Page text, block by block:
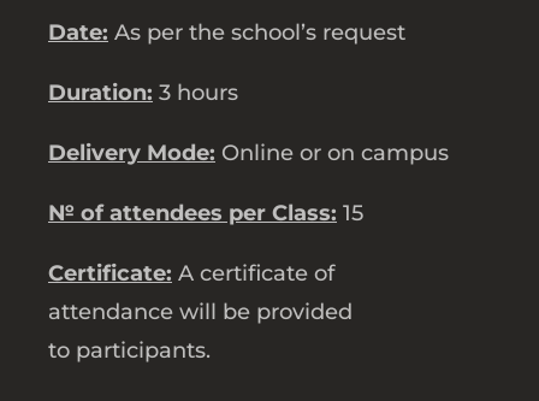
Date: As per the school’s request
Duration: 3 hours
Delivery Mode: Online or on campus
№ of attendees per Class: 15
Certificate: A certificate of
attendance will be provided
to participants.